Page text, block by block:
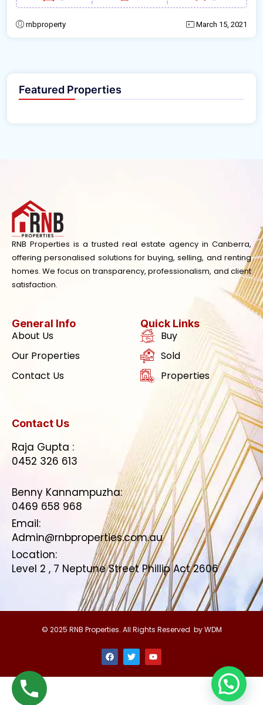
rnbproperty March 15, 2021
Featured Properties
RNB Properties is a trusted real estate agency in Canberra,
offering personalised solutions for buying, selling, and renting
homes. We focus on transparency, professionalism, and client
satisfaction.
General Info
About Us
Our Properties
Contact Us
Quick Links
Buy
Sold
Properties
Contact Us
Raja Gupta :
0452 326 613
Benny Kannampuzha:
0469 658 968
Email:
Admin@rnbproperties.com.au
Location:
Level 2 , 7 Neptune Street Phillip Act 2606
© 2025 RNB Properties. All Rights Reserved by WDM